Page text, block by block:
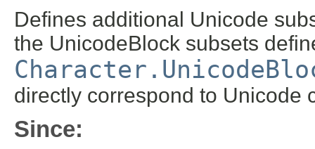
Defines additional Unicode
the UnicodeBlock subsets
directly correspond to Unicode
Since: